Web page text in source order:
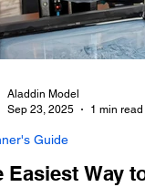
Easiest Way
Guide
Aladdin Model
Sep 23, 2025
1 min read